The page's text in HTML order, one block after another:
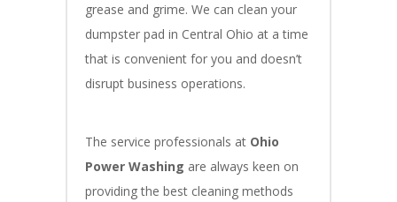
grease and grime. We can clean your
dumpster pad in Central Ohio at a time
that is convenient for you and doesn’t
disrupt business operations.
The service professionals at Ohio
Power Washing are always keen on
providing the best cleaning methods